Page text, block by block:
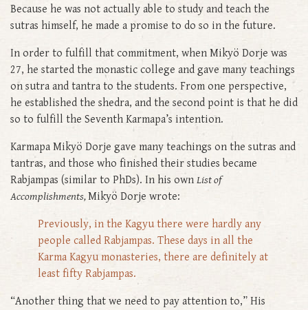
Because he was not actually able to study and teach the
sutras himself, he made a promise to do so in the future.
In order to fulfill that commitment, when Mikyö Dorje was
27, he started the monastic college and gave many teachings
on sutra and tantra to the students. From one perspective,
he established the shedra, and the second point is that he did
so to fulfill the Seventh Karmapa’s intention.
Karmapa Mikyö Dorje gave many teachings on the sutras and
tantras, and those who finished their studies became
Rabjampas (similar to PhDs). In his own List of
Accomplishments,Mikyö Dorje wrote:
Previously, in the Kagyu there were hardly any
people called Rabjampas. These days in all the
Karma Kagyu monasteries, there are definitely at
least fifty Rabjampas.
“Another thing that we need to pay attention to,” His